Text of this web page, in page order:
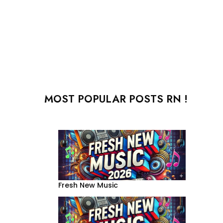
MOST POPULAR POSTS RN !
Fresh New Music